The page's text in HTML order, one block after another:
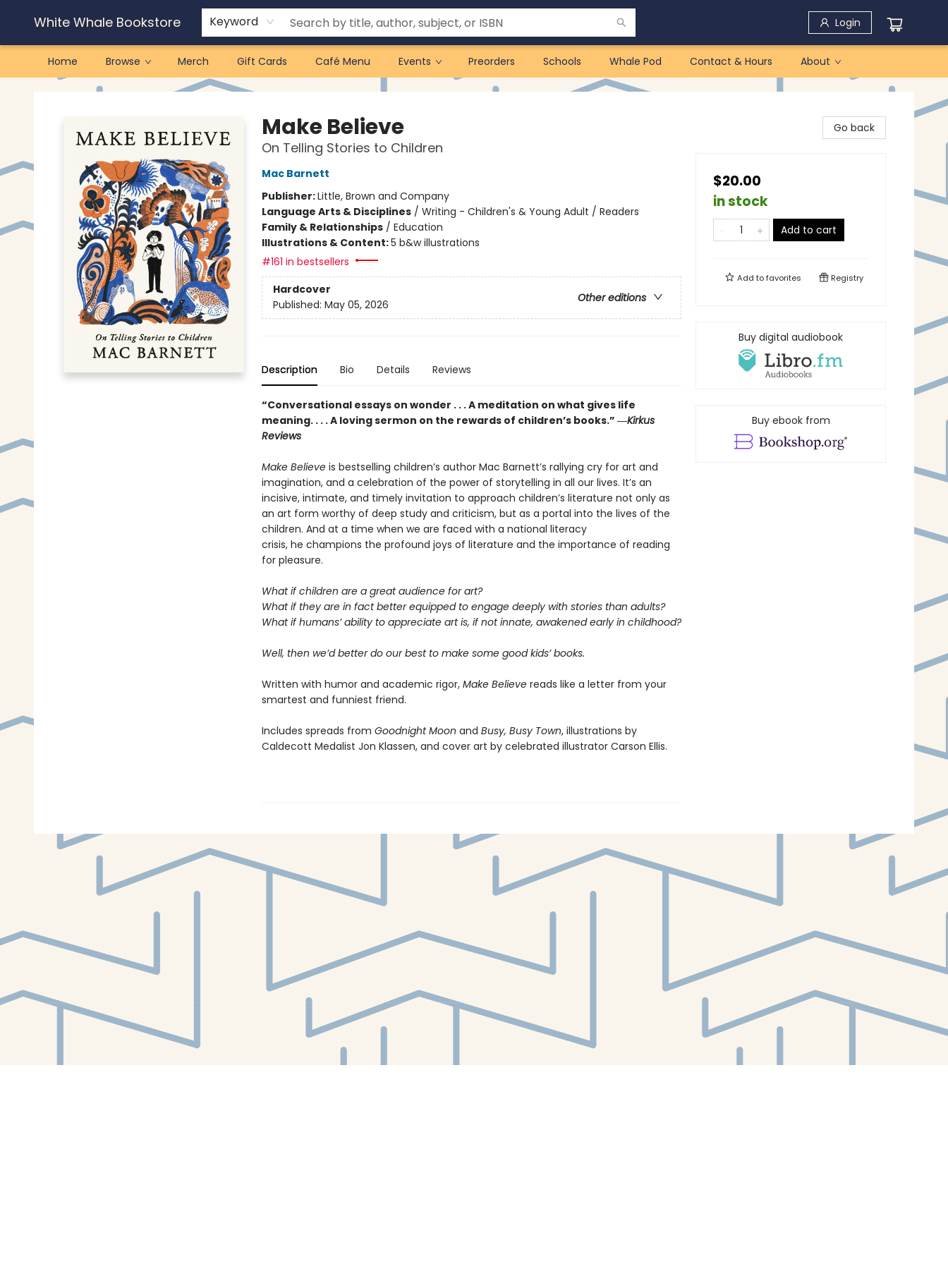
White Whale Bookstore Keyword Login
Home Browse Merch Gift Cards Café Menu Events Preorders Schools Whale Pod Contact & Hours About
White Whale Bookstore
Make Believe
On Telling Stories to Children
Mac Barnett
Publisher:Little, Brown and Company
Language Arts & Disciplines/ Writing - Children's & Young Adult / Readers
Family & Relationships/ Education
Illustrations & Content:5 b&w illustrations
#161 in bestsellers
Hardcover
Other editions
Published: May 05, 2026
Description Bio Details Reviews
“Conversational essays on wonder . . . A meditation on what gives life
meaning. . . . A loving sermon on the rewards of children’s books.” ―Kirkus
Reviews
Make Believe is bestselling children’s author Mac Barnett’s rallying cry for art and
imagination, and a celebration of the power of storytelling in all our lives. It’s an
incisive, intimate, and timely invitation to approach children’s literature not only as
an art form worthy of deep study and criticism, but as a portal into the lives of the
children. And at a time when we are faced with a national literacy
crisis, he champions the profound joys of literature and the importance of reading
for pleasure.
What if children are a great audience for art?
What if they are in fact better equipped to engage deeply with stories than adults?
What if humans’ ability to appreciate art is, if not innate, awakened early in childhood?
Well, then we’d better do our best to make some good kids’ books.
Written with humor and academic rigor, Make Believereads like a letter from your
smartest and funniest friend.
Includes spreads from Goodnight Moon and Busy, Busy Town, illustrations by
Caldecott Medalist Jon Klassen, and cover art by celebrated illustrator Carson Ellis.
Go back
$20.00
in stock
Add to cart
Add tofavorites Registry
Buy digital audiobook
Buy ebook from